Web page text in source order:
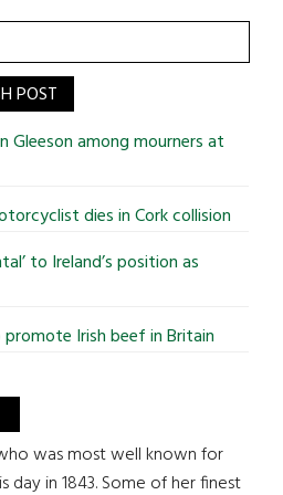
POST
Gleeson among mourners at
dies in Cork collision
to Ireland’s position as
Irish beef in Britain
was most well known for
day in 1843. Some of her finest